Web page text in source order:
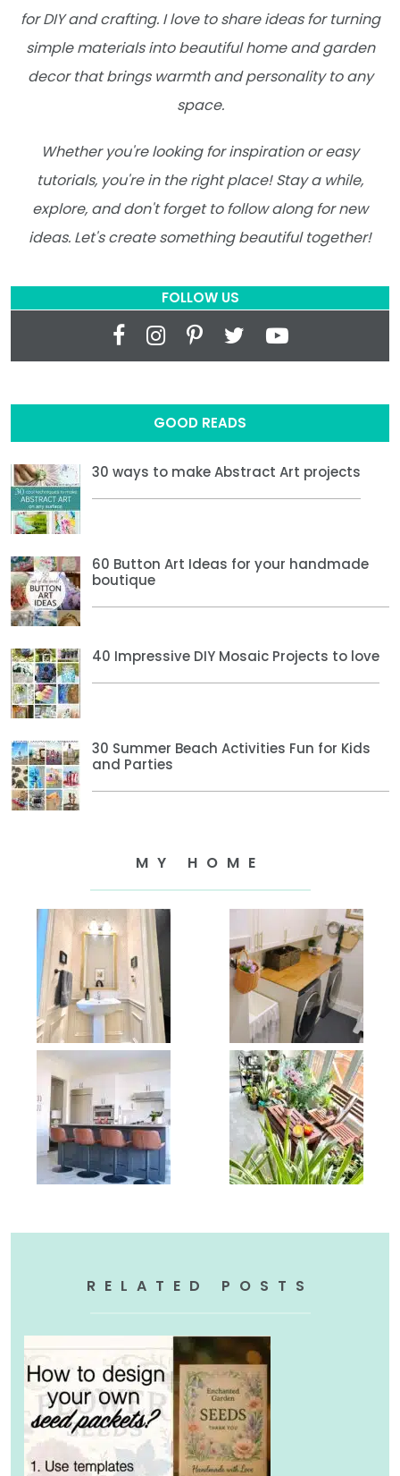
for DIY and crafting. I love to share ideas for turning
simple materials into beautiful home and garden
decor that brings warmth and personality to any
space.
Whether you're looking for inspiration or easy
tutorials, you're in the right place! Stay a while,
explore, and don't forget to follow along for new
ideas. Let's create something beautiful together!
FOLLOW US
GOOD READS
30 ways to make Abstract Art projects
60 Button Art Ideas for your handmade
boutique
40 Impressive DIY Mosaic Projects to love
30 Summer Beach Activities Fun for Kids
and Parties
MY HOME
RELATED POSTS